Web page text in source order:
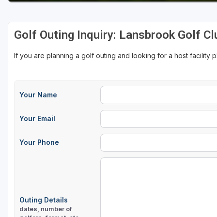
Golf Outing Inquiry: Lansbrook Golf
If you are planning a golf outing and looking for a host facility
Your Name
Your Email
Your Phone
Outing Details
dates, number of